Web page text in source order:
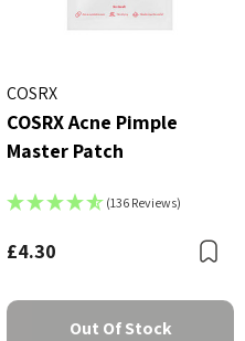
Bookmark
COSRX
COSRX Acne Pimple
Master Patch
(136 Reviews)
£4.30
Out Of Stock